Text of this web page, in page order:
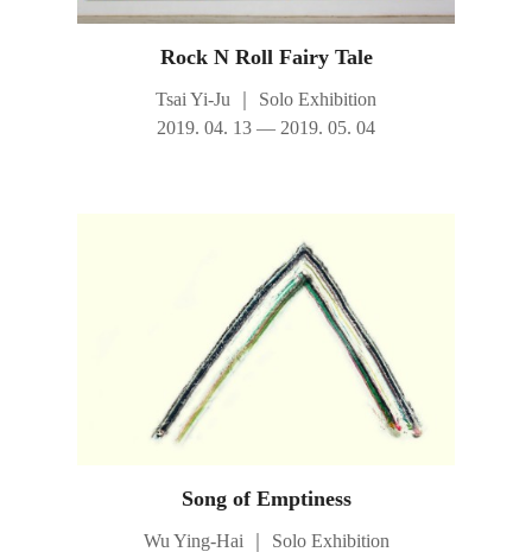
Rock N Roll Fairy Tale
Tsai Yi-Ju
Solo Exhibition
2019. 04. 13 — 2019. 05. 04
Song of Emptiness
Wu Ying-Hai
Solo Exhibition